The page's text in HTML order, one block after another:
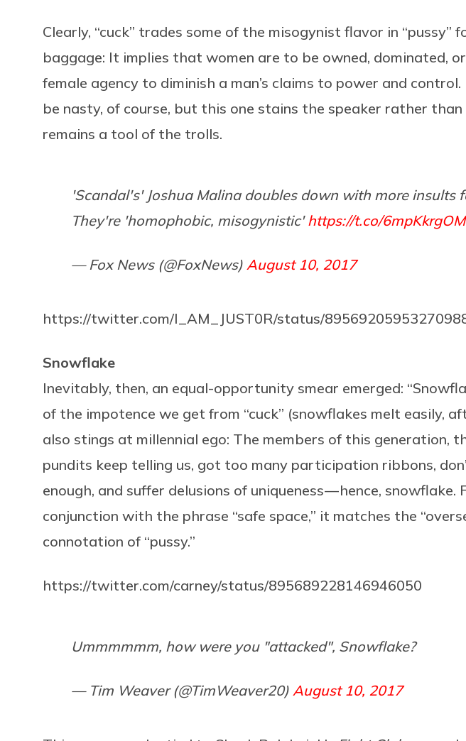
Clearly, “cuck” trades some of the misogynist flavor in “pussy”
baggage: It implies that women are to be owned, dominated,
female agency to diminish a man’s claims to power and
be nasty, of course, but this one stains the speaker rather
remains a tool of the trolls.
'Scandal's' Joshua Malina doubles down with more insults
They're 'homophobic, misogynistic'https://t.co/
— Fox News (@FoxNews) August 10, 2017
https://twitter.com/I_AM_JUST0R/status/
Snowflake
Inevitably, then, an equal-opportunity smear emerged:
of the impotence we get from “cuck” (snowflakes melt easily,
also stings at millennial ego: The members of this generation,
pundits keep telling us, got too many participation ribbons,
enough, and suffer delusions of uniqueness — hence, snowflake.
conjunction with the phrase “safe space,” it matches the
connotation of “pussy.”
https://twitter.com/carney/status/895689228146946050
Ummmmmm, how were you "attacked", Snowflake?
— Tim Weaver (@TimWeaver20) August 10, 2017